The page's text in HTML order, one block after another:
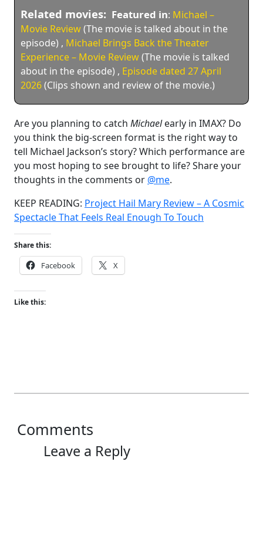
Related movies: Featured in: Michael –
Movie Review(The movie is talked about in the
episode) , Michael Brings Back the Theater
Experience – Movie Review(The movie is talked
about in the episode) , Episode dated 27 April
2026(Clips shown and review of the movie.)
Are you planning to catch Michaelearly in IMAX? Do
you think the big-screen format is the right way to
tell Michael Jackson’s story? Which performance are
you most hoping to see brought to life? Share your
thoughts in the comments or @me.
KEEP READING: Project Hail Mary Review – A Cosmic
Spectacle That Feels Real Enough To Touch
Share this:
Facebook X
Like this:
Comments
Leave a Reply